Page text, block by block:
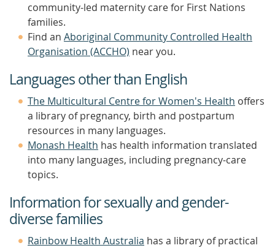
community-led maternity care for First Nations
families.
Find an Aboriginal Community Controlled Health
Organisation (ACCHO) near you.
Languages other than English
The Multicultural Centre for Women's Health offers
a library of pregnancy, birth and postpartum
resources in many languages.
Monash Health has health information translated
into many languages, including pregnancy-care
topics.
Information for sexually and gender-
diverse families
Rainbow Health Australia has a library of practical